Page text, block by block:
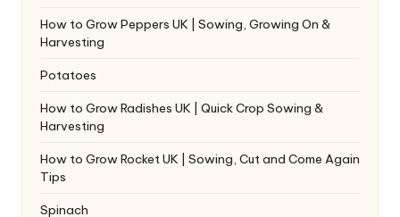
How to Grow Peppers UK | Sowing, Growing On &
Harvesting
Potatoes
How to Grow Radishes UK | Quick Crop Sowing &
Harvesting
How to Grow Rocket UK | Sowing, Cut and Come Again
Tips
Spinach